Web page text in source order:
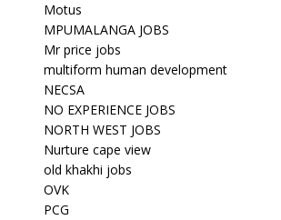
Motus
MPUMALANGA JOBS
Mr price jobs
multiform human development
NECSA
NO EXPERIENCE JOBS
NORTH WEST JOBS
Nurture cape view
old khakhi jobs
OVK
PCG